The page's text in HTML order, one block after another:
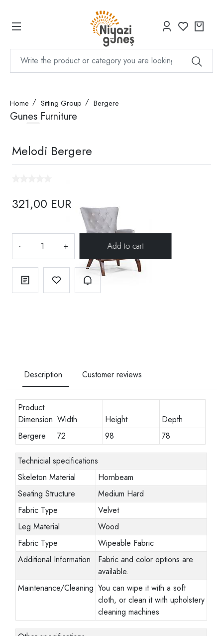
Home Sitting Group Bergere
Gunes Furniture
Melodi Bergere
321,00 EUR
- +
Description Customer reviews
Product
Dimension Width Height
Depth
Bergere
72 98 78
Technicial specifications
Skeleton Material
Hornbeam
Seating Structure
Medium Hard
Fabric Type
Velvet
Leg Material
Wood
Fabric Type
Wipeable Fabric
Additional Information
Fabric and color options are
available.
Maintenance/Cleaning You can wipe it with a soft
cloth, or clean it with upholstery
cleaning machines